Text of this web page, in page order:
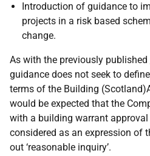
Introduction of guidance to
projects in a risk based
change.
As with the previously published
guidance does not seek to
terms of the Building
would be expected that the
with a building warrant approval
considered as an expression of
out ‘reasonable inquiry’.